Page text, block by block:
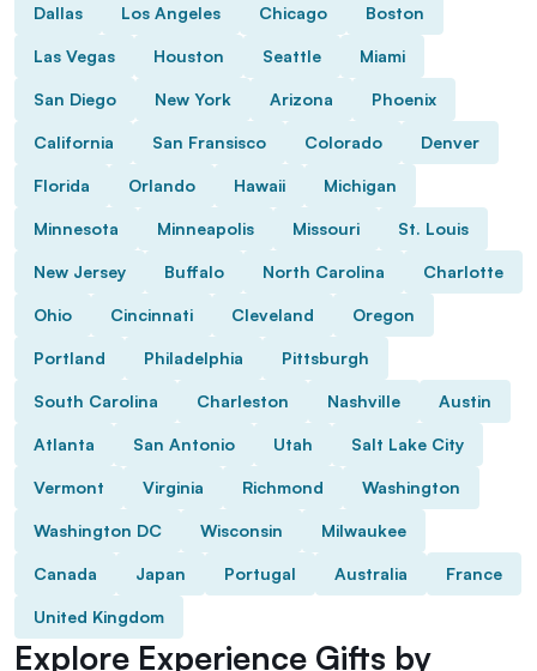
Dallas Los Angeles Chicago Boston
Las Vegas Houston Seattle Miami
San Diego New York Arizona Phoenix
California San Fransisco Colorado Denver
Florida Orlando Hawaii Michigan
Minnesota Minneapolis Missouri St. Louis
New Jersey Buffalo North Carolina Charlotte
Ohio Cincinnati Cleveland Oregon
Portland Philadelphia Pittsburgh
South Carolina Charleston Nashville Austin
Atlanta San Antonio Utah Salt Lake City
Vermont Virginia Richmond Washington
Washington DC Wisconsin Milwaukee
Canada Japan Portugal Australia France
United Kingdom
Explore Experience Gifts by